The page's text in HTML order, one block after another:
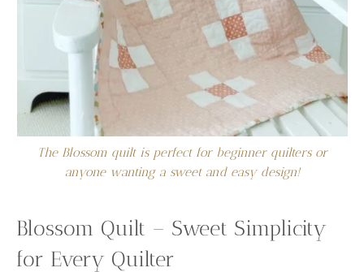
The Blossom quilt is perfect for beginner quilters or
anyone wanting a sweet and easy design!
Blossom Quilt – Sweet Simplicity
for Every Quilter